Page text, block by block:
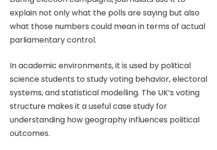
explain not only what the polls are saying but also
what those numbers could mean in terms of actual
parliamentary control.
In academic environments, it is used by political
science students to study voting behavior, electoral
systems, and statistical modelling. The UK’s voting
structure makes it a useful case study for
understanding how geography influences political
outcomes.